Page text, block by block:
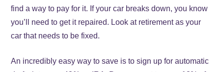
find a way to pay for it. If your car breaks down, you know
you’ll need to get it repaired. Look at retirement as your
car that needs to be fixed.
An incredibly easy way to save is to sign up for automatic